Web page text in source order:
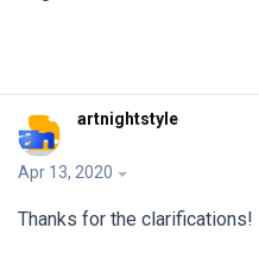
artnightstyle
Apr 13, 2020
Thanks for the clarifications!